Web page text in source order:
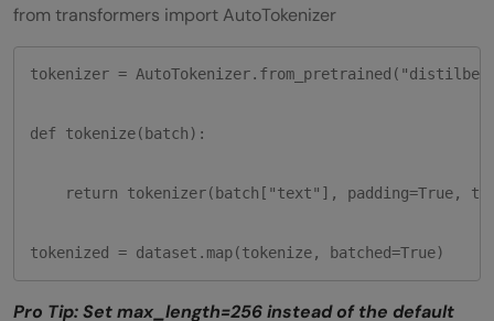
from transformers import AutoTokenizer
tokenizer =
def tokenize(batch):
return tokenizer(batch["text"], padding=True,
tokenized = dataset.map(tokenize, batched=True)
Pro Tip: Set max_length=256 instead of the default